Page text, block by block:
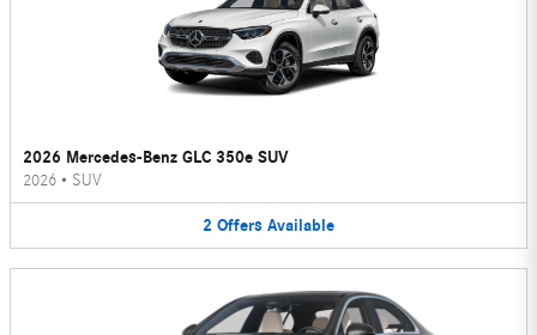
2026 Mercedes-Benz GLC 350e SUV
2026 • SUV
2 Offers Available